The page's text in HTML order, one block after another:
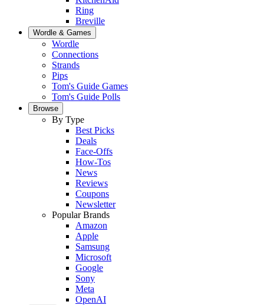
Ring
Breville
Wordle & Games
Wordle
Connections
Strands
Pips
Tom's Guide Games
Tom's Guide Polls
Browse
By Type
Best Picks
Deals
Face-Offs
How-Tos
News
Reviews
Coupons
Newsletter
Popular Brands
Amazon
Apple
Samsung
Microsoft
Google
Sony
Meta
OpenAI